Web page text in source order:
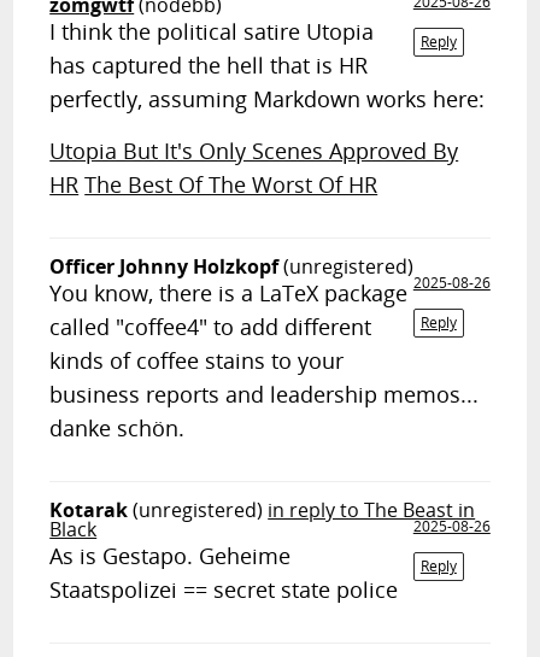
Reply
I think the political satire Utopia
has captured the hell that is HR
perfectly, assuming Markdown works here:
Utopia But It's Only Scenes Approved By
HR The Best Of The Worst Of HR
Officer Johnny Holzkopf(unregistered)
2025-08-26
Reply
You know, there is a LaTeX package
called "coffee4" to add different
kinds of coffee stains to your
business reports and leadership memos...
danke schön.
Kotarak(unregistered) in reply to The Beast in
Black
2025-08-26
Reply
As is Gestapo. Geheime
Staatspolizei == secret state police